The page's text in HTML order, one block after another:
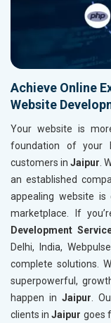
Achieve Online
Website
Your website is
foundation of your
customers in Jaipur.
an established
appealing website is
marketplace. If
Development
Delhi, India,
complete solutions.
superpowerful,
happen inJaipur.
clients inJaipur goes